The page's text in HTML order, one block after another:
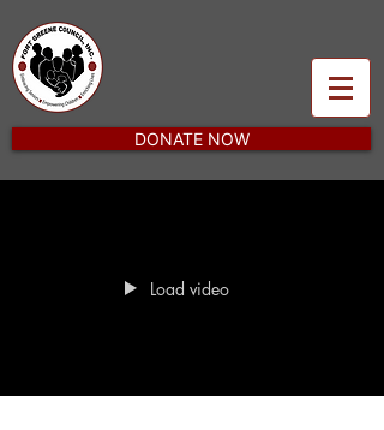
DONATE NOW
Load video